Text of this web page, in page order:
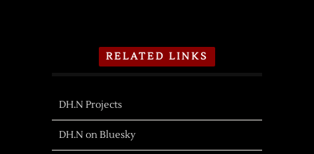
RELATED LINKS
DH.N Projects
DH.N on Bluesky